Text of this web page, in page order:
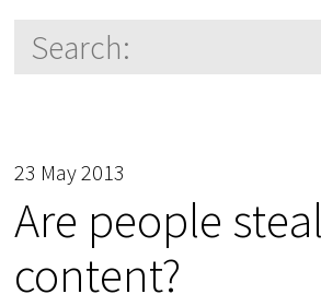
23 May 2013
Are people
content?